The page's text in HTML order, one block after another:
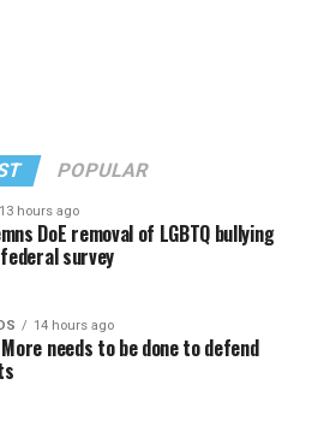
POPULAR
13 hours ago
DoE removal of LGBTQ bullying
survey
14 hours ago
needs to be done to defend